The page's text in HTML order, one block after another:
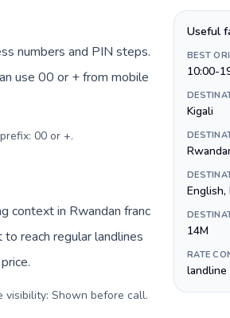
numbers and PIN steps.
use 00 or + from mobile
00 or +.
context in Rwandan franc
reach regular landlines
visibility: Shown before call.
Useful
BEST
10:00-
Kigali
English,
14M
RATE
landline